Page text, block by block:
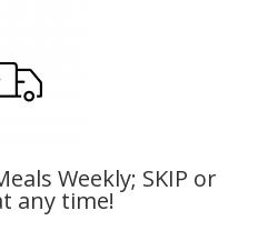
Weekly; SKIP or
any time!